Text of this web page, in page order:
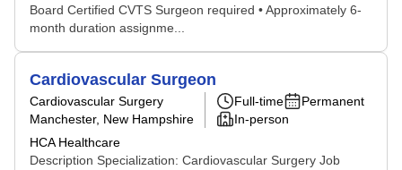
Board Certified CVTS Surgeon required • Approximately 6-
month duration assignme...
Cardiovascular Surgeon
Cardiovascular Surgery
Manchester, New Hampshire
HCA Healthcare
Full-time
Permanent
In-person
Description Specialization: Cardiovascular Surgery Job